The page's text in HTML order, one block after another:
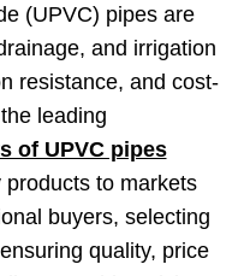
(UPVC) pipes are
and irrigation
resistance, and cost-
leading
of UPVC pipes
to markets
buyers, selecting
quality, price